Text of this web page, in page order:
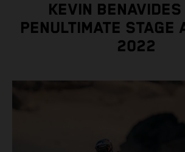
KEVIN BENAVIDES
PENULTIMATE STAGE
2022